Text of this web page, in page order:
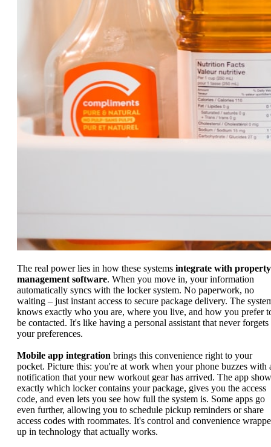
The real power lies in how these systems integrate with property
management software. When you move in, your information
automatically syncs with the locker system. No paperwork, no
waiting – just instant access to secure package delivery. The
knows exactly who you are, where you live, and how you prefer
be contacted. It's like having a personal assistant that never forgets
your preferences.
Mobile app integration brings this convenience right to your
pocket. Picture this: you're at work when your phone buzzes with
notification that your new workout gear has arrived. The app
exactly which locker contains your package, gives you the access
code, and even lets you see how full the system is. Some apps go
even further, allowing you to schedule pickup reminders or share
access codes with roommates. It's control and convenience
up in technology that actually works.